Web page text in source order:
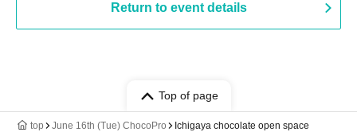
Return to event details
Top of page
top June 16th (Tue) ChocoPro Ichigaya chocolate open space